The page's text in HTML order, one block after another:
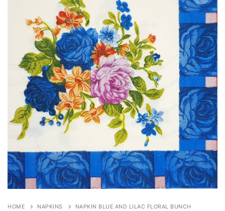
HOME NAPKINS NAPKIN BLUE AND LILAC FLORAL BUNCH